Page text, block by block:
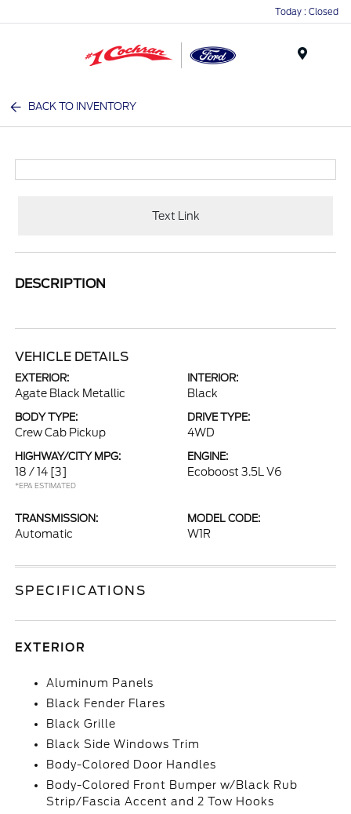
Today : Closed
BACK TO INVENTORY
Text Link
DESCRIPTION
VEHICLE DETAILS
EXTERIOR:
Agate Black Metallic
INTERIOR:
Black
BODY TYPE:
Crew Cab Pickup
DRIVE TYPE:
4WD
HIGHWAY/CITY MPG:
18 / 14 [3]
*EPA ESTIMATED
ENGINE:
Ecoboost 3.5L V6
TRANSMISSION:
Automatic
MODEL CODE:
W1R
SPECIFICATIONS
EXTERIOR
Aluminum Panels
Black Fender Flares
Black Grille
Black Side Windows Trim
Body-Colored Door Handles
Body-Colored Front Bumper w/Black Rub
Strip/Fascia Accent and 2 Tow Hooks